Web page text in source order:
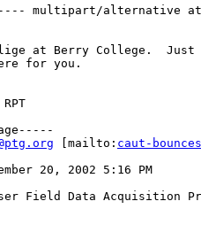
multipart/alternative
at Berry College.  Just
for you.
[mailto: caut-
20, 2002 5:16 PM
Field Data Acquisition